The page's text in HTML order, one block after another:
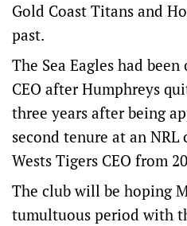
Gold Coast Titans and
past.
The Sea Eagles had
CEO after Humphreys
three years after being
second tenure at an
Wests Tigers CEO from
The club will be hoping
tumultuous period with